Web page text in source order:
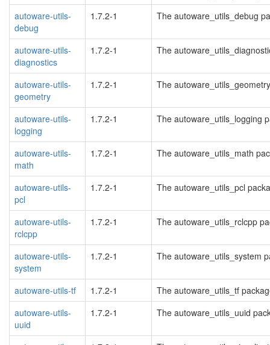
autoware-utils-
debug
1.7.2-1 The autoware_utils_debug
autoware-utils-
diagnostics
1.7.2-1 The
autoware-utils-
geometry
1.7.2-1 The
autoware-utils-
logging
1.7.2-1 The autoware_utils_logging
autoware-utils-
math
1.7.2-1 The autoware_utils_math
autoware-utils-
pcl
1.7.2-1 The autoware_utils_pcl
autoware-utils-
rclcpp
1.7.2-1 The autoware_utils_rclcpp
autoware-utils-
system
1.7.2-1 The autoware_utils_system
autoware-utils-tf 1.7.2-1
The autoware_utils_tf
autoware-utils-
uuid
1.7.2-1 The autoware_utils_uuid